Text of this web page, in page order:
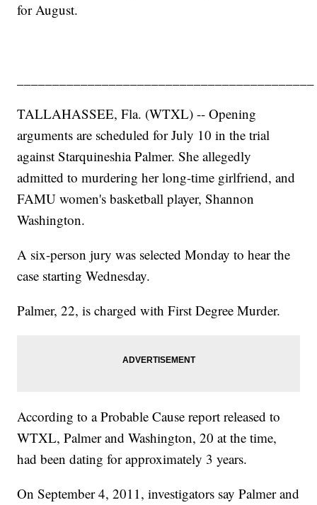
for August.
TALLAHASSEE, Fla. (WTXL) -- Opening
arguments are scheduled for July 10 in the trial
against Starquineshia Palmer. She allegedly
admitted to murdering her long-time girlfriend, and
FAMU women's basketball player, Shannon
Washington.
A six-person jury was selected Monday to hear the
case starting Wednesday.
Palmer, 22, is charged with First Degree Murder.
According to a Probable Cause report released to
WTXL, Palmer and Washington, 20 at the time,
had been dating for approximately 3 years.
On September 4, 2011, investigators say Palmer and